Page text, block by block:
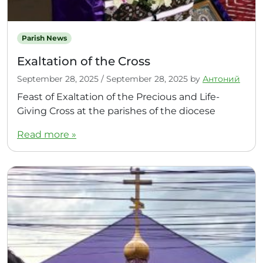
Parish News
Exaltation of the Cross
September 28, 2025 / September 28, 2025 by Антоний
Feast of Exaltation of the Precious and Life-
Giving Cross at the parishes of the diocese
Read more »